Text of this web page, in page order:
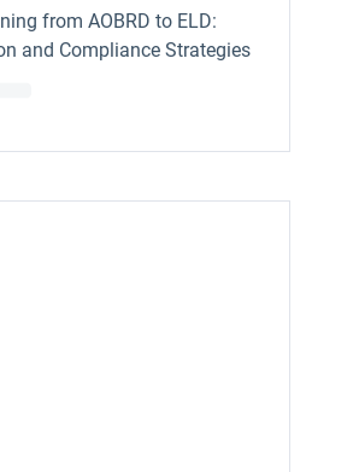
from AOBRD to ELD:
and Compliance Strategies